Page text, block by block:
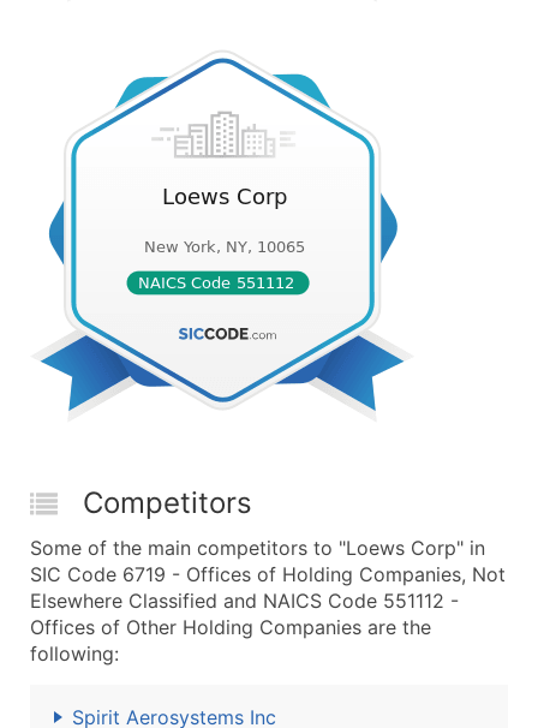
Competitors
Some of the main competitors to "Loews Corp" in
SIC Code 6719 - Offices of Holding Companies, Not
Elsewhere Classified and NAICS Code 551112 -
Offices of Other Holding Companies are the
following:
Spirit Aerosystems Inc